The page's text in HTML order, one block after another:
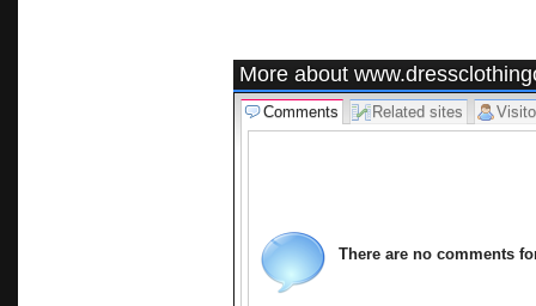
Tops T-
shipping,
and artistic
More about
Comments Related sites
There are no comments